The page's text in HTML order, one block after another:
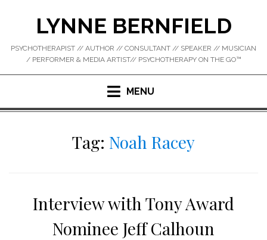
LYNNE BERNFIELD
PSYCHOTHERAPIST // AUTHOR // CONSULTANT // SPEAKER // MUSICIAN
/ PERFORMER & MEDIA ARTIST// PSYCHOTHERAPY ON THE GO™
MENU
Tag: Noah Racey
Interview with Tony Award
Nominee Jeff Calhoun